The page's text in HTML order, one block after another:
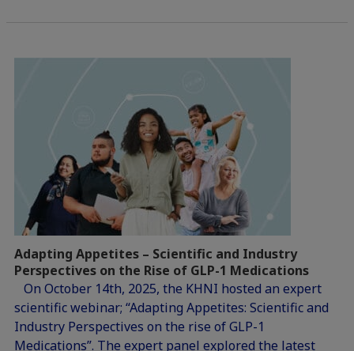
Adapting Appetites – Scientific and Industry
Perspectives on the Rise of GLP-1 Medications
On October 14th, 2025, the KHNI hosted an expert
scientific webinar; “Adapting Appetites: Scientific and
Industry Perspectives on the rise of GLP-1
Medications”. The expert panel explored the latest